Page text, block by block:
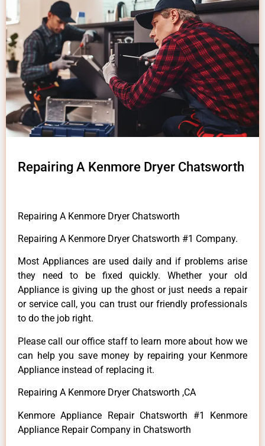
Repairing A Kenmore Dryer Chatsworth
Repairing A Kenmore Dryer Chatsworth
Repairing A Kenmore Dryer Chatsworth #1 Company.
Most Appliances are used daily and if problems arise
they need to be fixed quickly. Whether your old
Appliance is giving up the ghost or just needs a repair
or service call, you can trust our friendly professionals
to do the job right.
Please call our office staff to learn more about how we
can help you save money by repairing your Kenmore
Appliance instead of replacing it.
Repairing A Kenmore Dryer Chatsworth ,CA
Kenmore Appliance Repair Chatsworth #1 Kenmore
Appliance Repair Company in Chatsworth